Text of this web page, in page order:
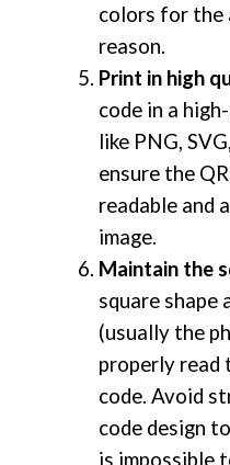
colors for the
reason.
Print in high
code in a
like PNG,
ensure the
readable and
image.
Maintain the
square shape
(usually the
properly read
code. Avoid
code design
is impossible